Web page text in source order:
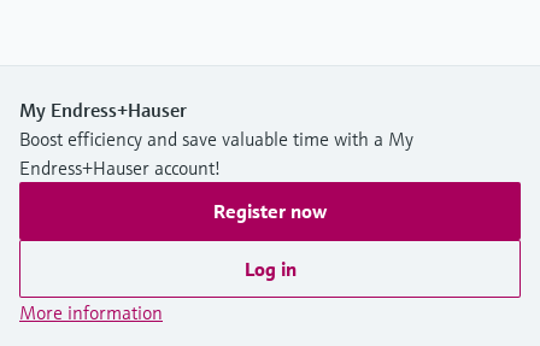
My Endress+Hauser
Boost efficiency and save valuable time with a My
Endress+Hauser account!
Register now
Log in
More information